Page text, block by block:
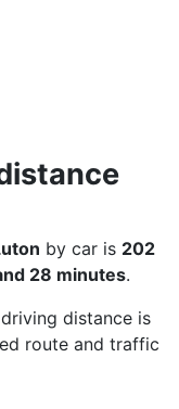
by car is 202
28 minutes.
distance is
route and traffic